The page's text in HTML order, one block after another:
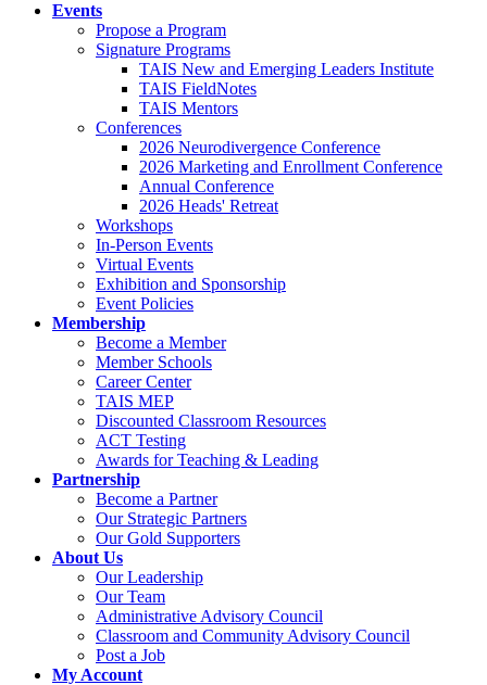
Events
Propose a Program
Signature Programs
TAIS New and Emerging Leaders Institute
TAIS FieldNotes
TAIS Mentors
Conferences
2026 Neurodivergence Conference
2026 Marketing and Enrollment Conference
Annual Conference
2026 Heads' Retreat
Workshops
In-Person Events
Virtual Events
Exhibition and Sponsorship
Event Policies
Membership
Become a Member
Member Schools
Career Center
TAIS MEP
Discounted Classroom Resources
ACT Testing
Awards for Teaching & Leading
Partnership
Become a Partner
Our Strategic Partners
Our Gold Supporters
About Us
Our Leadership
Our Team
Administrative Advisory Council
Classroom and Community Advisory Council
Post a Job
My Account